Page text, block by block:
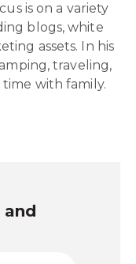
is on a variety
blogs, white
assets. In his
traveling,
with family.
and